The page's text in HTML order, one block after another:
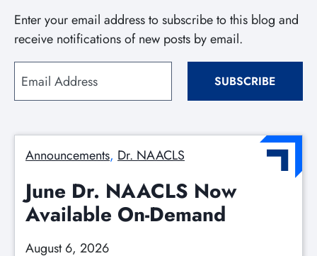
Enter your email address to subscribe to this blog and
receive notifications of new posts by email.
Address
SUBSCRIBE
Announcements, Dr. NAACLS
June Dr. NAACLS Now
Available On-Demand
August 6, 2026